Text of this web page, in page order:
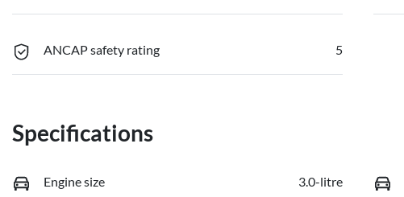
ANCAP safety rating 5
Specifications
Engine size 3.0-litre